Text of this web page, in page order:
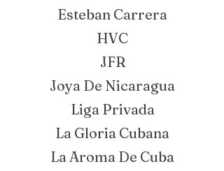
Esteban Carrera
HVC
JFR
Joya De Nicaragua
Liga Privada
La Gloria Cubana
La Aroma De Cuba